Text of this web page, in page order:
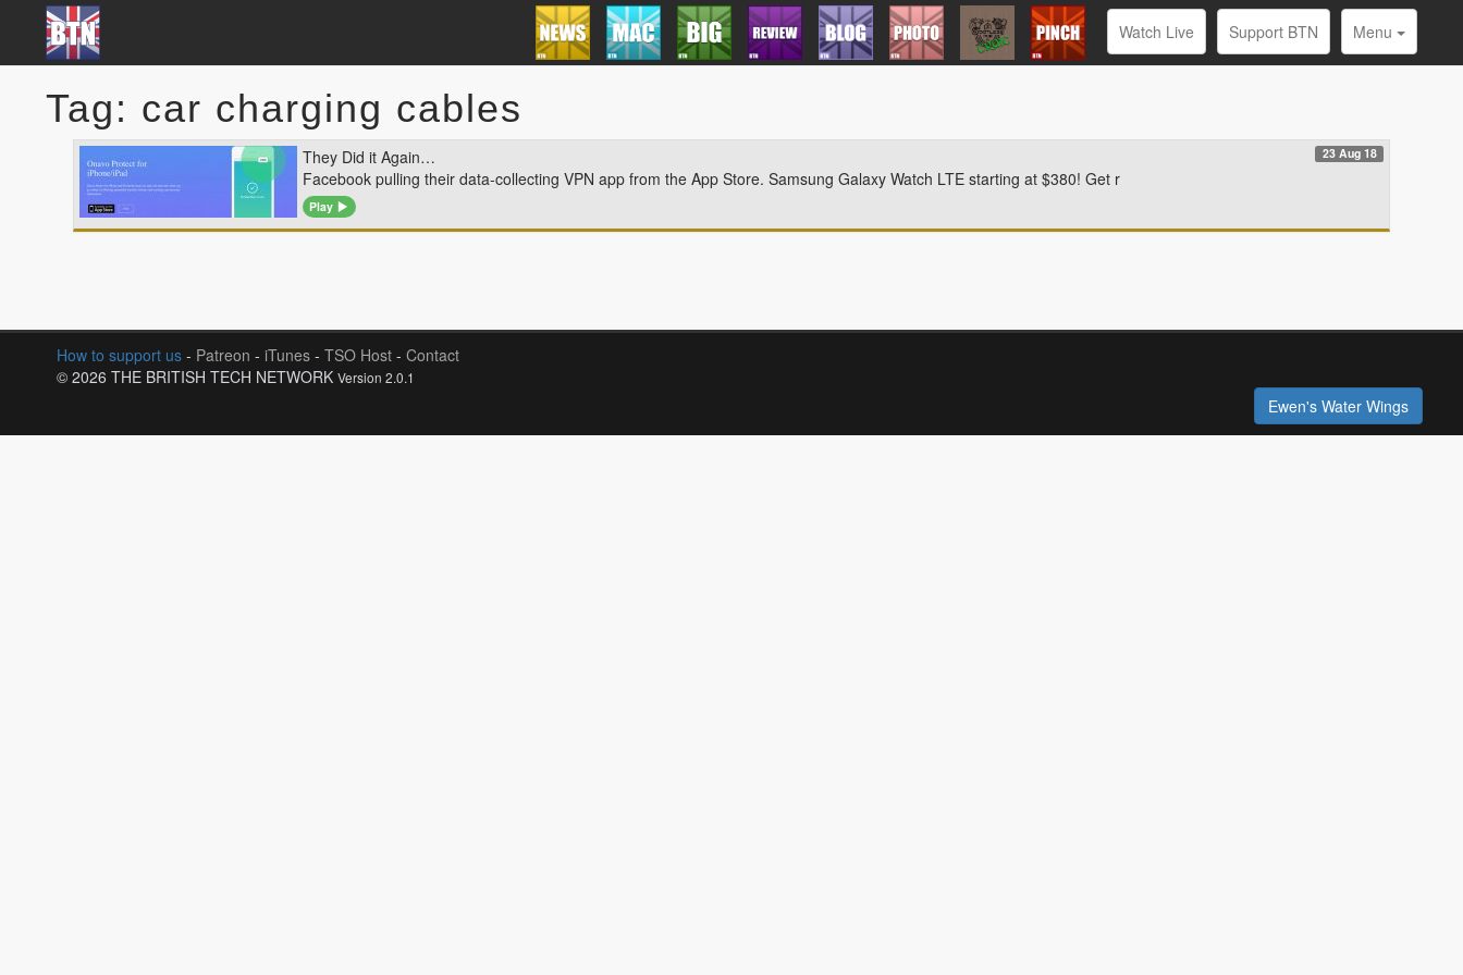
Watch Live Support BTN Menu
Tag: car charging cables
They Did it Again… 23 Aug 18
Facebook pulling their data-collecting VPN app from the App Store. Samsung Galaxy Watch LTE starting at $380! Get r
Play
How to support us - Patreon - iTunes - TSO Host - Contact
© 2026 THE BRITISH TECH NETWORK Version 2.0.1
Ewen's Water Wings